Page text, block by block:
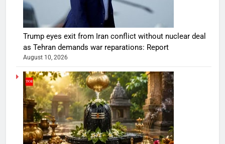
Trump eyes exit from Iran conflict without nuclear deal
as Tehran demands war reparations: Report
August 10, 2026